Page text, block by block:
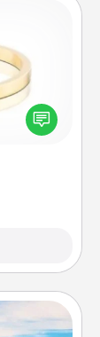
you can
alone.